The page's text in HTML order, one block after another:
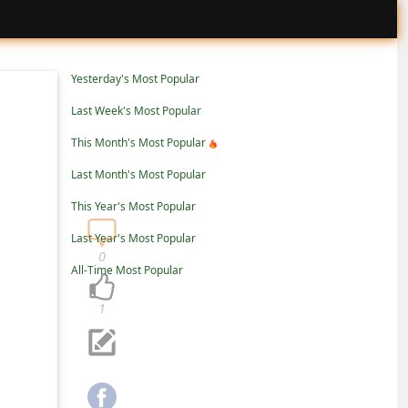
Yesterday's Most Popular
Last Week's Most Popular
This Month's Most Popular
Last Month's Most Popular
This Year's Most Popular
Last Year's Most Popular
All-Time Most Popular
1
0